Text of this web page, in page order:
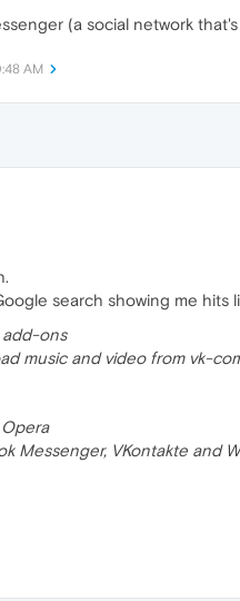
(a social network
AM
search showing me hits
add-ons
music and video from vk-
Messenger, VKontakte and